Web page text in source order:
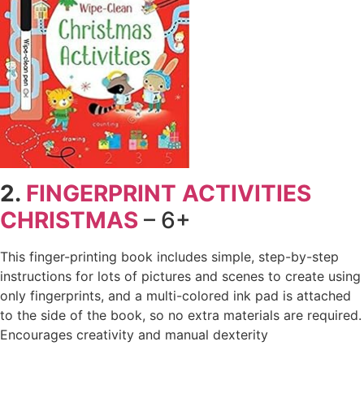
2. FINGERPRINT ACTIVITIES
CHRISTMAS – 6+
This finger-printing book includes simple, step-by-step
instructions for lots of pictures and scenes to create using
only fingerprints, and a multi-colored ink pad is attached
to the side of the book, so no extra materials are required.
Encourages creativity and manual dexterity